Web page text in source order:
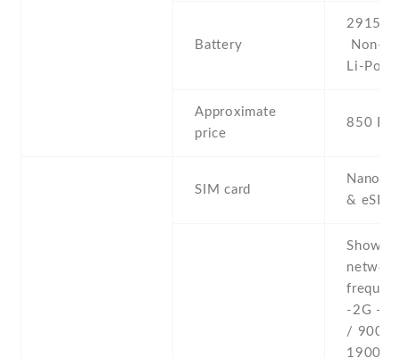
Battery
2915
Non-
Li-Po
Approximate
price
850
SIM card
Nano-
& eSIM
Show
network
-2G -
/ 900 /
1900